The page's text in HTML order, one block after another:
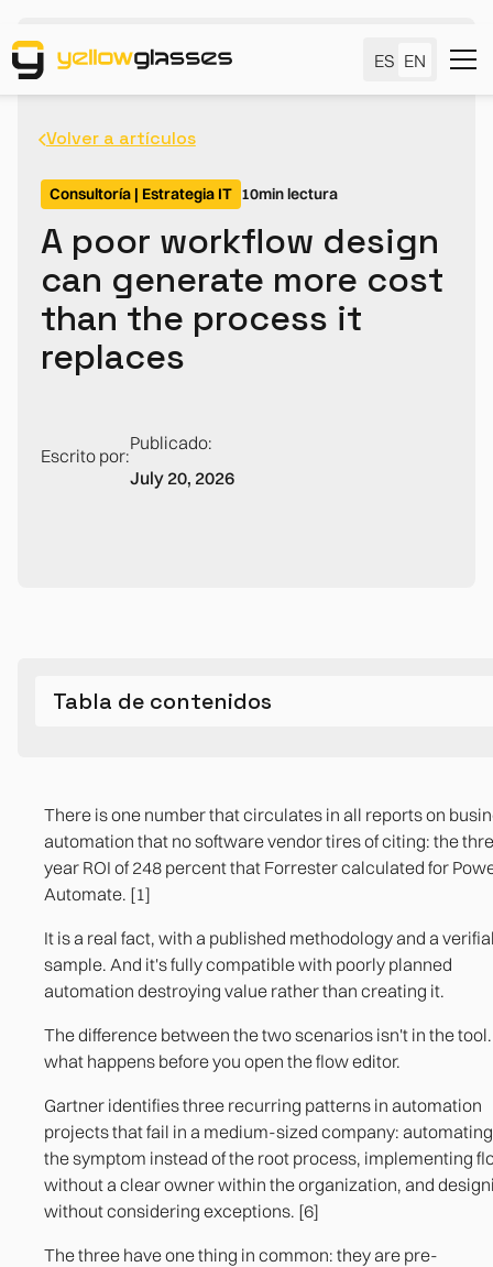
ES EN
Volver a artículos
Consultoría | Estrategia IT 10min lectura
A poor workflow design
can generate more cost
than the process it
replaces
Escrito por:
Publicado:
July 20, 2026
Tabla de contenidos
Mistake 1. Automate the symptom, not the process
Mistake 2. Ownerless flows
Mistake 3. Design without exception management
The three indicators that an automation is ready to be
implemented
The process is documented step by step,
There is a person identified as the owner of the
automated process
The flow design includes what happens at each
References
There is one number that circulates in all reports on
automation that no software vendor tires of citing: the
year ROI of 248 percent that Forrester calculated for
Automate. [1]
It is a real fact, with a published methodology and a
sample. And it's fully compatible with poorly planned
automation destroying value rather than creating it.
The difference between the two scenarios isn't in the
what happens before you open the flow editor.
Gartner identifies three recurring patterns in automation
projects that fail in a medium-sized company: automating
the symptom instead of the root process, implementing
without a clear owner within the organization, and
without considering exceptions. [6]
The three have one thing in common: they are pre-